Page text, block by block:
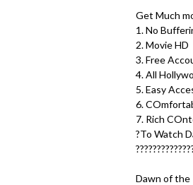
Get Much
1. No
2. Movie HD
3. Free
4. All
5. Easy
6.
7. Rich
?To Watch
Dawn of the